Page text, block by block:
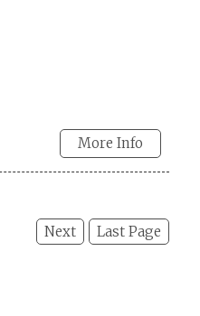
More Info
Next Last Page